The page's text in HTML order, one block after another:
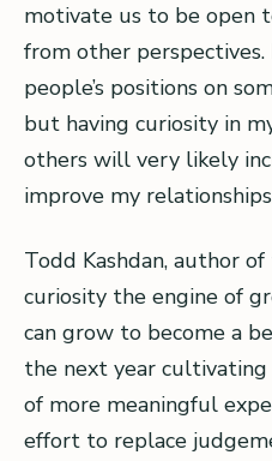
motivate us to be open
from other
people’s positions on
but having curiosity in
others will very likely
improve my
Todd Kashdan, author
curiosity the engine of
can grow to become a
the next year
of more meaningful
effort to replace